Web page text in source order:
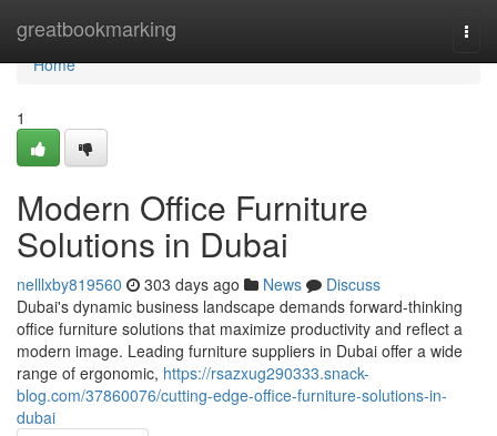
greatbookmarking
Home
Home
1
Modern Office Furniture
Solutions in Dubai
nelllxby819560 303 days ago News
Discuss
Dubai's dynamic business landscape demands forward-thinking
office furniture solutions that maximize productivity and reflect a
modern image. Leading furniture suppliers in Dubai offer a wide
range of ergonomic, https://rsazxug290333.snack-
blog.com/37860076/cutting-edge-office-furniture-solutions-in-
dubai